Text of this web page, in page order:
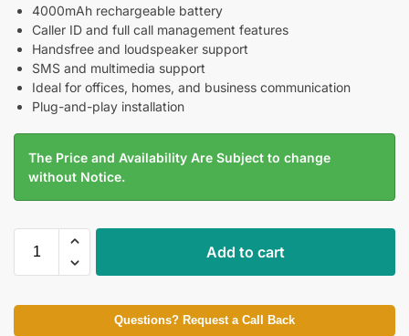
4000mAh rechargeable battery
Caller ID and full call management features
Handsfree and loudspeaker support
SMS and multimedia support
Ideal for offices, homes, and business communication
Plug-and-play installation
The Price and Availability Are Subject to change
without Notice.
Add to cart
Questions? Request a Call Back